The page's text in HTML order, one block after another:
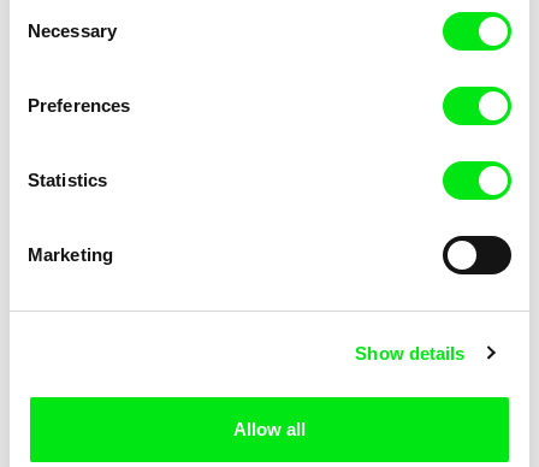
Selection
Necessary
Preferences
Statistics
Marketing
Show details
Allow all